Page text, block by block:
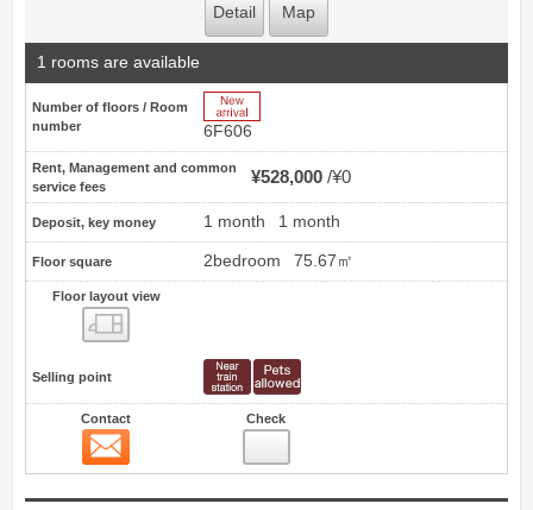
Detail Map
1 rooms are available
Number of floors / Room
number
6F606
Rent, Management and common
service fees
¥528,000 ¥0
Deposit, key money 1 month 1 month
Floor square 2bedroom 75.67㎡
Floor layout view
Selling point
Contact Check